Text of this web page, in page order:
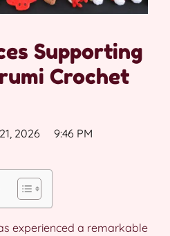
Supporting
Crochet
2026
9:46 PM
experienced a remarkable